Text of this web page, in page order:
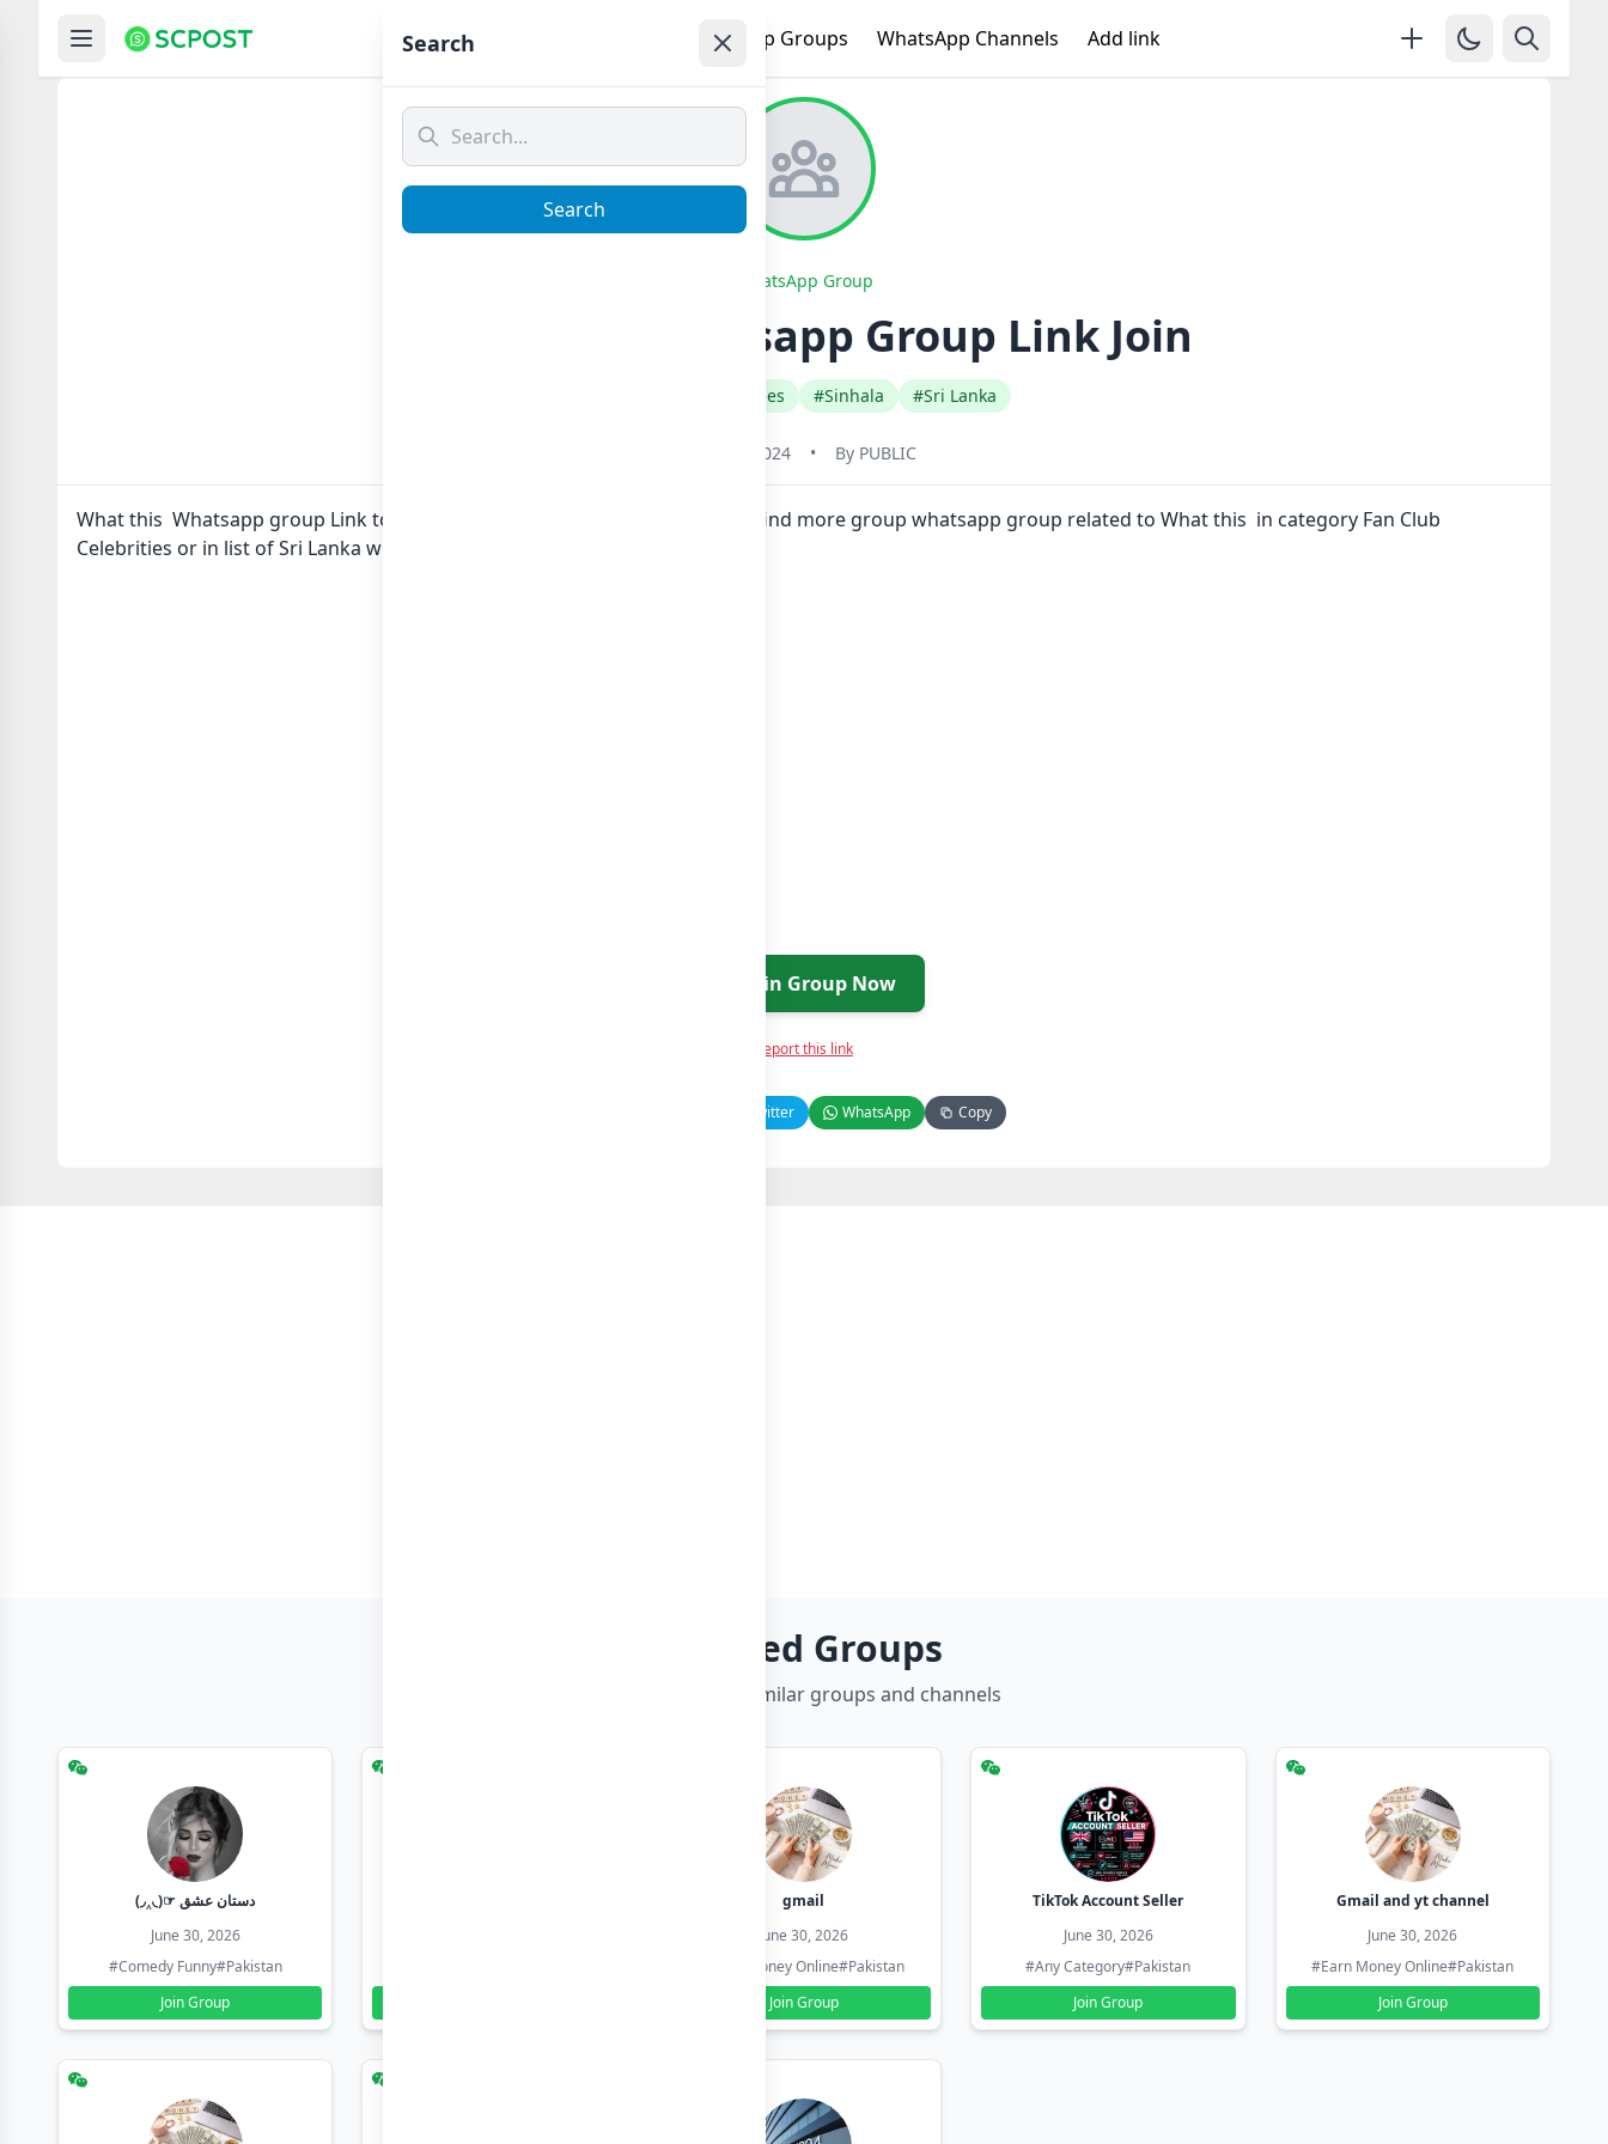
WhatsApp Groups WhatsApp Channels Add link
WhatsApp Group
What this Whatsapp Group Link Join
#Fan Club Celebrities #Sinhala #Sri Lanka
June 1, 2024 • By PUBLIC
What this Whatsapp group Link to join Now here in one click. Also you can find more group whatsapp group related to What this in category Fan Club
Celebrities or in list of Sri Lanka whatsapp groups
Join Group Now
Report this link
Twitter WhatsApp Copy
Related Groups
Discover more similar groups and channels
(◞‸◟)☞ دستان عشق
June 30, 2026
#Comedy Funny#Pakistan
Join Group
gmail
June 30, 2026
#Earn Money Online#Pakistan
Join Group
TikTok Account Seller
June 30, 2026
#Any Category#Pakistan
Join Group
Gmail and yt channel
June 30, 2026
#Earn Money Online#Pakistan
Join Group
Search
Search